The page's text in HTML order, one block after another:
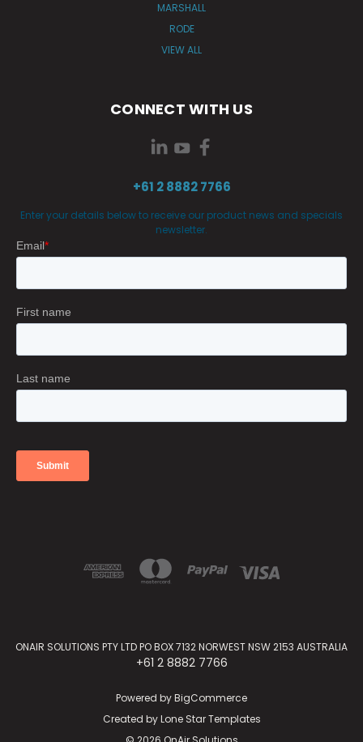
MARSHALL
RODE
VIEW ALL
CONNECT WITH US
+61 2 8882 7766
Enter your details below to receive our product news and specials
newsletter.
ONAIR SOLUTIONS PTY LTD PO BOX 7132 NORWEST NSW 2153 AUSTRALIA
+61 2 8882 7766
Powered byBigCommerce
Created byLone Star Templates